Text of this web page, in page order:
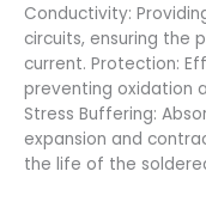
Conductivity:
circuits, ensuring the
current. Protection:
preventing oxidation
Stress Buffering:
expansion and
the life of the